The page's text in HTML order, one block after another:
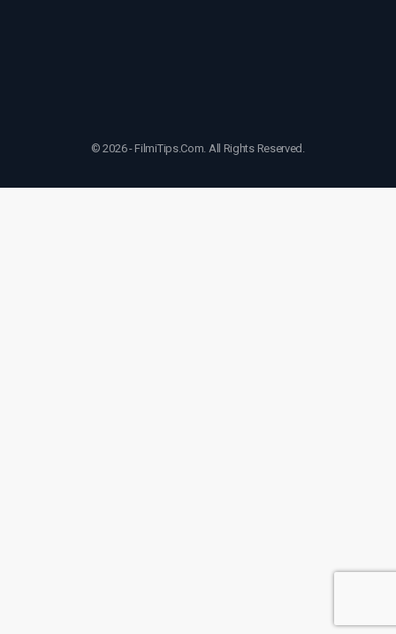
© 2026 - FilmiTips.Com. All Rights Reserved.